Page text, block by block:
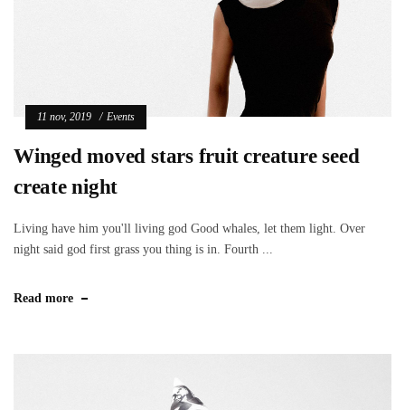
11 nov, 2019 Events
Winged moved stars fruit creature seed
create night
Living have him you'll living god Good whales, let them light. Over
night said god first grass you thing is in. Fourth ...
Read more